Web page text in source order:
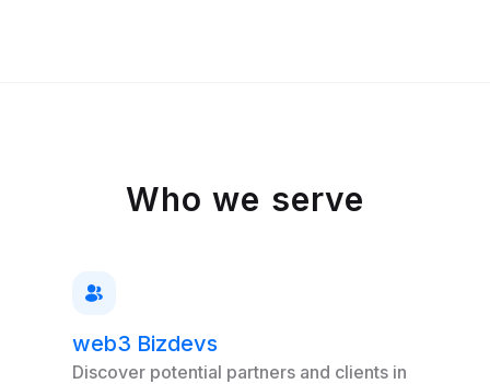
Who we serve
web3 Bizdevs
Discover potential partners and clients in